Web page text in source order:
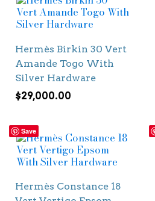
Hermès Birkin 30 Vert
Amande Togo With
Silver Hardware
$29,000.00
Save
Hermès Constance 18